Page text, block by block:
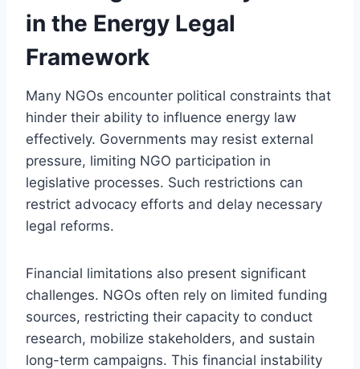
in the Energy Legal
Framework
Many NGOs encounter political constraints that
hinder their ability to influence energy law
effectively. Governments may resist external
pressure, limiting NGO participation in
legislative processes. Such restrictions can
restrict advocacy efforts and delay necessary
legal reforms.
Financial limitations also present significant
challenges. NGOs often rely on limited funding
sources, restricting their capacity to conduct
research, mobilize stakeholders, and sustain
long-term campaigns. This financial instability